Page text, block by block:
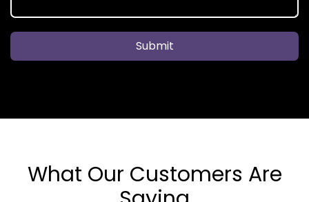
Submit
What Our Customers Are